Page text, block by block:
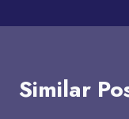
Similar